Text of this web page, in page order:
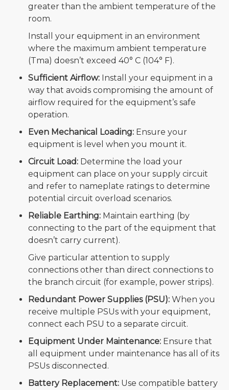
greater than the ambient temperature of the
room.
Install your equipment in an environment
where the maximum ambient temperature
(Tma) doesn’t exceed 40° C (104° F).
Sufficient Airflow: Install your equipment in a
way that avoids compromising the amount of
airflow required for the equipment’s safe
operation.
Even Mechanical Loading: Ensure your
equipment is level when you mount it.
Circuit Load: Determine the load your
equipment can place on your supply circuit
and refer to nameplate ratings to determine
potential circuit overload scenarios.
Reliable Earthing: Maintain earthing (by
connecting to the part of the equipment that
doesn’t carry current).
Give particular attention to supply
connections other than direct connections to
the branch circuit (for example, power strips).
Redundant Power Supplies (PSU): When you
receive multiple PSUs with your equipment,
connect each PSU to a separate circuit.
Equipment Under Maintenance: Ensure that
all equipment under maintenance has all of its
PSUs disconnected.
Battery Replacement: Use compatible battery